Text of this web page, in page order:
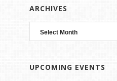
ARCHIVES
UPCOMING EVENTS